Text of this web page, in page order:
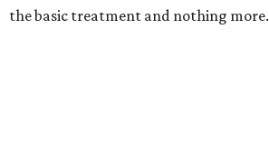
the basic treatment and nothing more.